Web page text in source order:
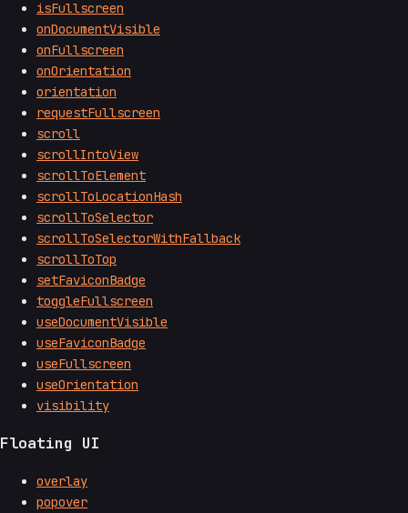
isFullscreen
onDocumentVisible
onFullscreen
onOrientation
orientation
requestFullscreen
scroll
scrollIntoView
scrollToElement
scrollToLocationHash
scrollToSelector
scrollToSelectorWithFallback
scrollToTop
setFaviconBadge
toggleFullscreen
useDocumentVisible
useFaviconBadge
useFullscreen
useOrientation
visibility
Floating UI
overlay
popover